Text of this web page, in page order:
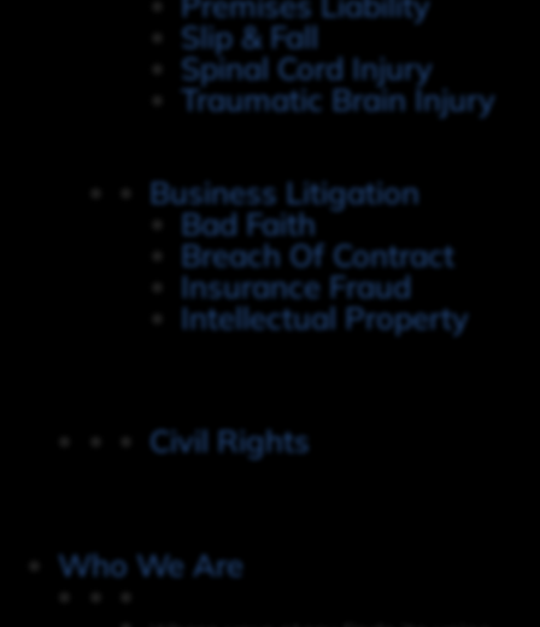
Slip & Fall
Spinal Cord Injury
Traumatic Brain Injury
Business Litigation
Bad Faith
Breach Of Contract
Insurance Fraud
Intellectual Property
Civil Rights
Who We Are